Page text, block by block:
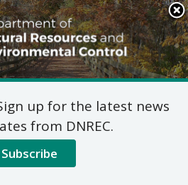
Search
This
Site
Facilities
Permit
up for the latest news
from DNREC.
Subscribe